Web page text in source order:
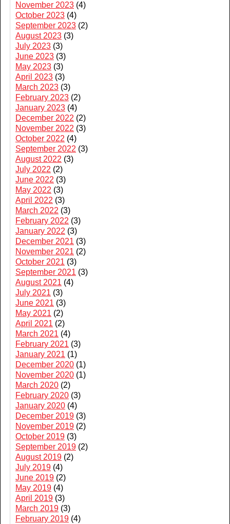
November 2023 (4)
October 2023 (4)
September 2023 (2)
August 2023 (3)
July 2023 (3)
June 2023 (3)
May 2023 (3)
April 2023 (3)
March 2023 (3)
February 2023 (2)
January 2023 (4)
December 2022 (2)
November 2022 (3)
October 2022 (4)
September 2022 (3)
August 2022 (3)
July 2022 (2)
June 2022 (3)
May 2022 (3)
April 2022 (3)
March 2022 (3)
February 2022 (3)
January 2022 (3)
December 2021 (3)
November 2021 (2)
October 2021 (3)
September 2021 (3)
August 2021 (4)
July 2021 (3)
June 2021 (3)
May 2021 (2)
April 2021 (2)
March 2021 (4)
February 2021 (3)
January 2021 (1)
December 2020 (1)
November 2020 (1)
March 2020 (2)
February 2020 (3)
January 2020 (4)
December 2019 (3)
November 2019 (2)
October 2019 (3)
September 2019 (2)
August 2019 (2)
July 2019 (4)
June 2019 (2)
May 2019 (4)
April 2019 (3)
March 2019 (3)
February 2019 (4)